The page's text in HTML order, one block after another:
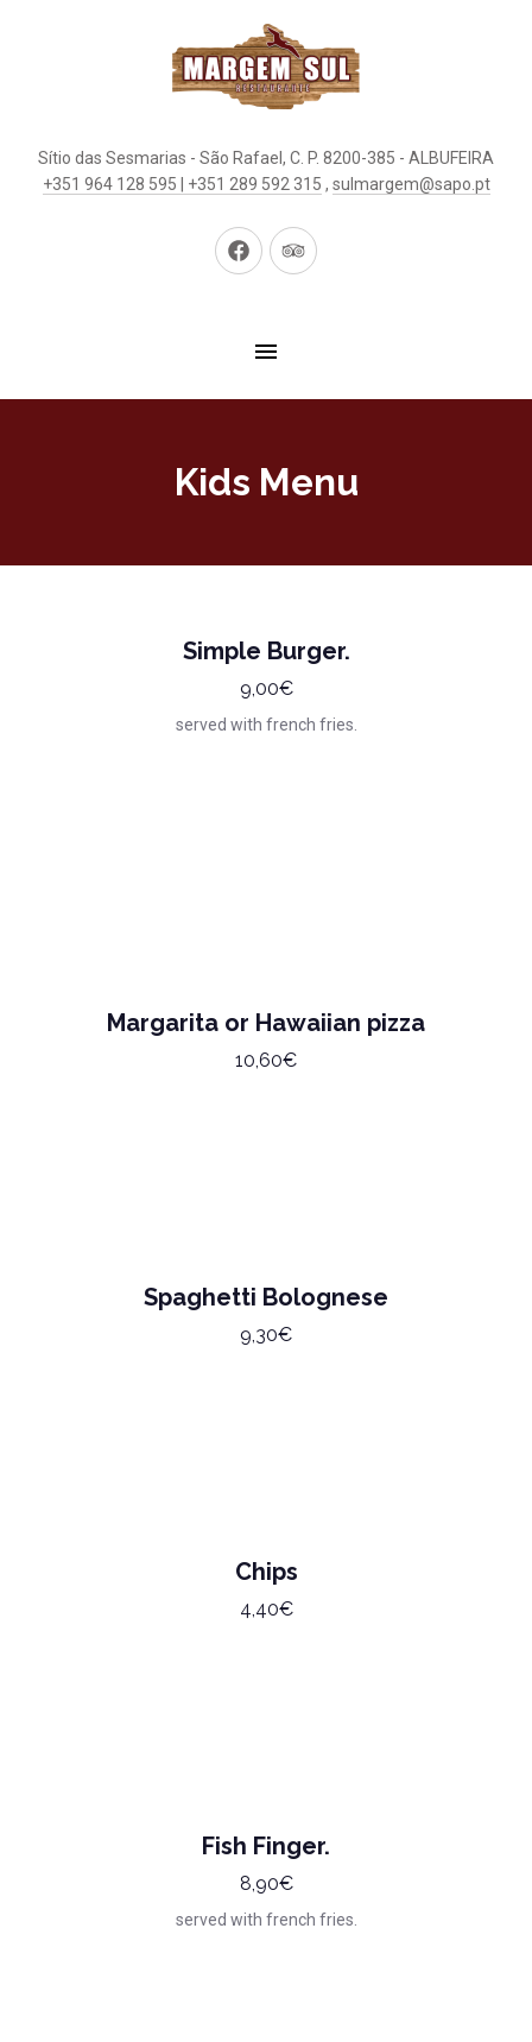
Sítio das Sesmarias - São Rafael, C. P. 8200-385 - ALBUFEIRA
+351 964 128 595 | +351 289 592 315 , sulmargem@sapo.pt
New
New
Kids Menu
Simple Burger.
9,00€
served with french fries.
Margarita or Hawaiian pizza
10,60€
Spaghetti Bolognese
9,30€
Chips
4,40€
Fish Finger.
8,90€
served with french fries.